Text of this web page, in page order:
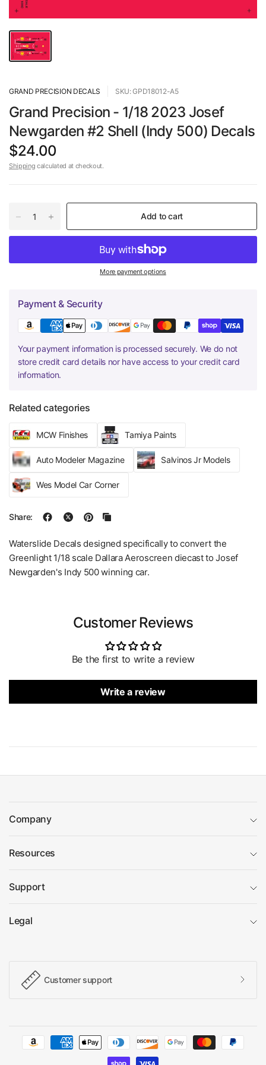
GRAND PRECISION DECALS SKU: GPD18012-A5
Grand Precision - 1/18 2023 Josef
Newgarden #2 Shell (Indy 500) Decals
$24.00
Shipping calculated at checkout.
Add to cart
More payment options
Payment & Security
Your payment information is processed securely. We do not
store credit card details nor have access to your credit card
information.
Related categories
MCW Finishes Tamiya Paints
Auto Modeler Magazine Salvinos Jr Models
Wes Model Car Corner
Share:
Waterslide Decals designed specifically to convert the
Greenlight 1/18 scale Dallara Aeroscreen diecast to Josef
Newgarden's Indy 500 winning car.
Customer Reviews
Be the first to write a review
Write a review
Company
Resources
Support
Legal
Customer support